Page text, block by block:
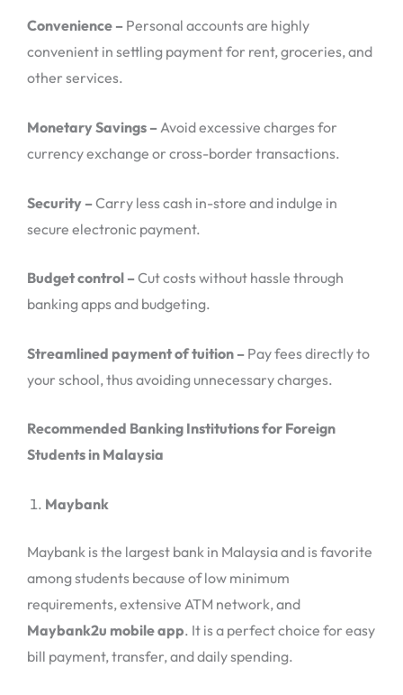
Convenience – Personal accounts are highly
convenient in settling payment for rent, groceries, and
other services.
Monetary Savings – Avoid excessive charges for
currency exchange or cross-border transactions.
Security –Carry less cash in-store and indulge in
secure electronic payment.
Budget control –Cut costs without hassle through
banking apps and budgeting.
Streamlined payment of tuition – Pay fees directly to
your school, thus avoiding unnecessary charges.
Recommended Banking Institutions for Foreign
Students in Malaysia
Maybank
Maybank is the largest bank in Malaysia and is favorite
among students because of low minimum
requirements, extensive ATM network, and
Maybank2u mobile app. It is a perfect choice for easy
bill payment, transfer, and daily spending.